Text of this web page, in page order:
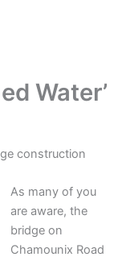
Water’
construction
As many of you
are aware, the
bridge on
Chamounix Road